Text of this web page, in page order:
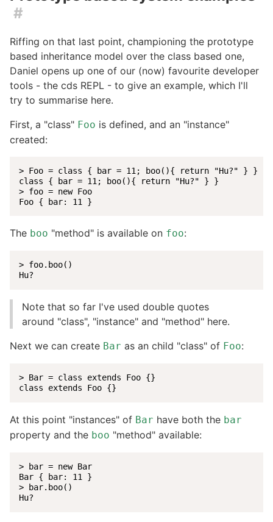
#
Riffing on that last point, championing the prototype
based inheritance model over the class based one,
Daniel opens up one of our (now) favourite developer
tools - the cds REPL - to give an example, which I'll
try to summarise here.
First, a "class" Foo is defined, and an "instance"
created:
> Foo = class { bar = 11; boo(){ return "Hu?" } }
class { bar = 11; boo(){ return "Hu?" } }
> foo = new Foo
Foo { bar: 11 }
The boo "method" is available on foo:
> foo.boo()
Hu?
Note that so far I've used double quotes
around "class", "instance" and "method" here.
Next we can create Bar as an child "class" of Foo:
> Bar = class extends Foo {}
class extends Foo {}
At this point "instances" of Bar have both the bar
property and the boo "method" available:
> bar = new Bar
Bar { bar: 11 }
> bar.boo()
Hu?